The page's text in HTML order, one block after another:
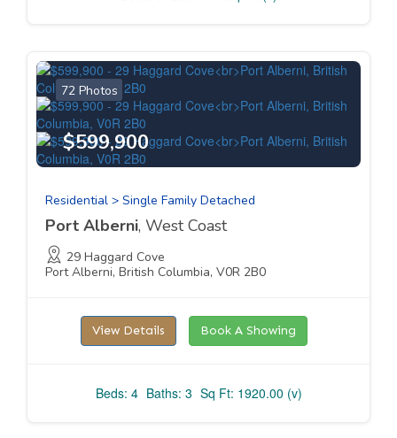
72 Photos
$599,900
Residential > Single Family Detached
Port Alberni, West Coast
29 Haggard Cove
Port Alberni, British Columbia, V0R 2B0
View Details Book A Showing
Beds: 4 Baths: 3 Sq Ft: 1920.00 (v)